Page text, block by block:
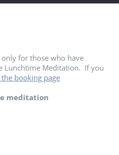
for those who have
Lunchtime Meditation. If you
booking page
meditation